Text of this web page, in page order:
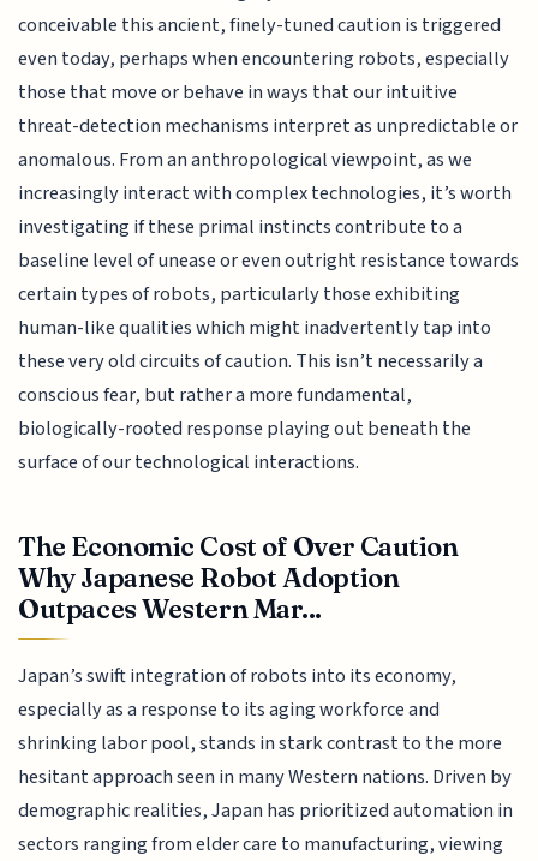
conceivable this ancient, finely-tuned caution is triggered
even today, perhaps when encountering robots, especially
those that move or behave in ways that our intuitive
threat-detection mechanisms interpret as unpredictable or
anomalous. From an anthropological viewpoint, as we
increasingly interact with complex technologies, it’s worth
investigating if these primal instincts contribute to a
baseline level of unease or even outright resistance towards
certain types of robots, particularly those exhibiting
human-like qualities which might inadvertently tap into
these very old circuits of caution. This isn’t necessarily a
conscious fear, but rather a more fundamental,
biologically-rooted response playing out beneath the
surface of our technological interactions.
The Economic Cost of Over Caution
Why Japanese Robot Adoption
Outpaces Western Mar...
Japan’s swift integration of robots into its economy,
especially as a response to its aging workforce and
shrinking labor pool, stands in stark contrast to the more
hesitant approach seen in many Western nations. Driven by
demographic realities, Japan has prioritized automation in
sectors ranging from elder care to manufacturing, viewing